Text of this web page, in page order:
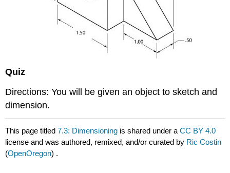
Quiz
Directions: You will be given an object to sketch and
dimension.
This page titled7.3: Dimensioning is shared under aCC BY 4.0
license and was authored, remixed, and/or curated by Ric Costin
(OpenOregon) .